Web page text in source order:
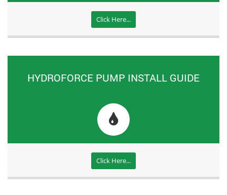
Click Here...
HYDROFORCE PUMP INSTALL GUIDE
Click Here...